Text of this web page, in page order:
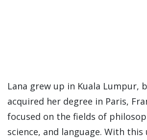
Lana grew up in Kuala Lumpur,
acquired her degree in Paris,
focused on the fields of
science, and language. With this